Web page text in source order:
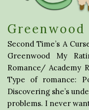
Greenwood
Second Time’s A
Greenwood My
Romance/ Academy
Type of romance:
Discovering she’s
problems. I never